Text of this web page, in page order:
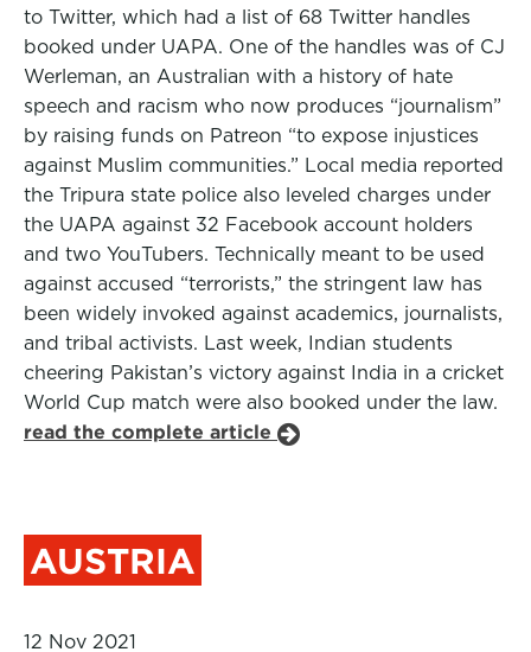
to Twitter, which had a list of 68 Twitter handles
booked under UAPA. One of the handles was of CJ
Werleman, an Australian with a history of hate
speech and racism who now produces “journalism”
by raising funds on Patreon “to expose injustices
against Muslim communities.” Local media reported
the Tripura state police also leveled charges under
the UAPA against 32 Facebook account holders
and two YouTubers. Technically meant to be used
against accused “terrorists,” the stringent law has
been widely invoked against academics, journalists,
and tribal activists. Last week, Indian students
cheering Pakistan’s victory against India in a cricket
World Cup match were also booked under the law.
read the complete article
AUSTRIA
12 Nov 2021